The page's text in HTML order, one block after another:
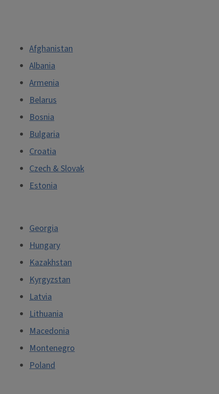
Afghanistan
Albania
Armenia
Belarus
Bosnia
Bulgaria
Croatia
Czech & Slovak
Estonia
Georgia
Hungary
Kazakhstan
Kyrgyzstan
Latvia
Lithuania
Macedonia
Montenegro
Poland